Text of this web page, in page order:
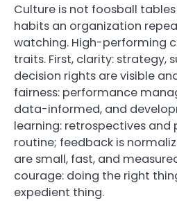
Culture is not foosball
habits an organization
watching. High-performing
traits. First, clarity: strategy,
decision rights are visible
fairness: performance
data-informed, and
learning: retrospectives
routine; feedback is
are small, fast, and
courage: doing the right
expedient thing.